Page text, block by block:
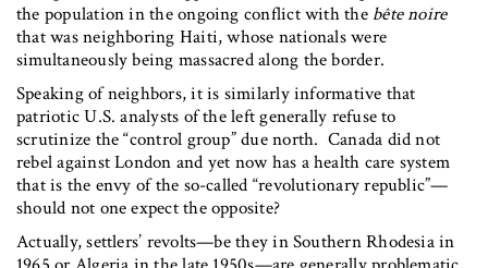
the population in the ongoing conflict with the bête noire
that was neighboring Haiti, whose nationals were
simultaneously being massacred along the border.
Speaking of neighbors, it is similarly informative that
patriotic U.S. analysts of the left generally refuse to
scrutinize the “control group” due north. Canada did not
rebel against London and yet now has a health care system
that is the envy of the so-called “revolutionary republic”—
should not one expect the opposite?
Actually, settlers’ revolts—be they in Southern Rhodesia in